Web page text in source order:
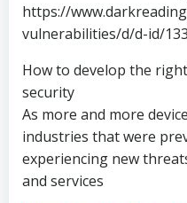
https://
vulnerabilities/d/d-id/
How to develop the
security
As more and more
industries that were
experiencing new
and services